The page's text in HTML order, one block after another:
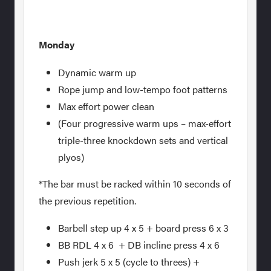
Monday
Dynamic warm up
Rope jump and low-tempo foot patterns
Max effort power clean
(Four progressive warm ups – max-effort
triple-three knockdown sets and vertical
plyos)
*The bar must be racked within 10 seconds of
the previous repetition.
Barbell step up 4 x 5 + board press 6 x 3
BB RDL 4 x 6 + DB incline press 4 x 6
Push jerk 5 x 5 (cycle to threes) +